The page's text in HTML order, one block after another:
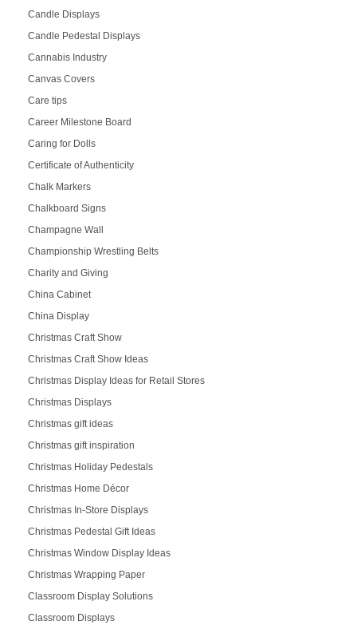
Candle Displays
Candle Pedestal Displays
Cannabis Industry
Canvas Covers
Care tips
Career Milestone Board
Caring for Dolls
Certificate of Authenticity
Chalk Markers
Chalkboard Signs
Champagne Wall
Championship Wrestling Belts
Charity and Giving
China Cabinet
China Display
Christmas Craft Show
Christmas Craft Show Ideas
Christmas Display Ideas for Retail Stores
Christmas Displays
Christmas gift ideas
Christmas gift inspiration
Christmas Holiday Pedestals
Christmas Home Décor
Christmas In-Store Displays
Christmas Pedestal Gift Ideas
Christmas Window Display Ideas
Christmas Wrapping Paper
Classroom Display Solutions
Classroom Displays